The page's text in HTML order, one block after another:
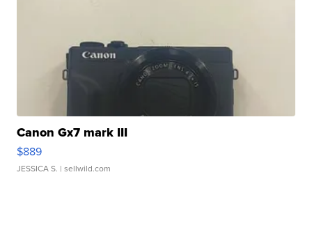
Canon Gx7 mark III
$889
JESSICA S. | sellwild.com